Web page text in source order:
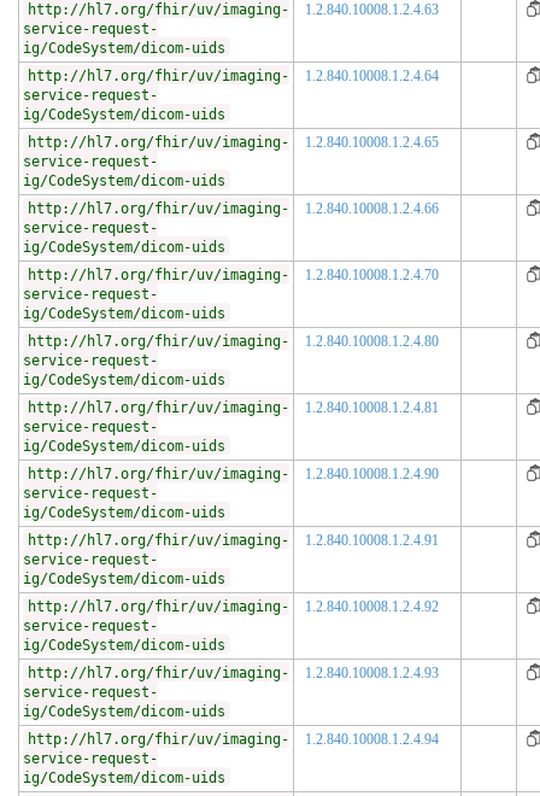
http://hl7.org/fhir/uv/imaging-
service-request-
ig/CodeSystem/dicom-uids
1.2.840.10008.1.2.4.63
http://hl7.org/fhir/uv/imaging-
service-request-
ig/CodeSystem/dicom-uids
1.2.840.10008.1.2.4.64
http://hl7.org/fhir/uv/imaging-
service-request-
ig/CodeSystem/dicom-uids
1.2.840.10008.1.2.4.65
http://hl7.org/fhir/uv/imaging-
service-request-
ig/CodeSystem/dicom-uids
1.2.840.10008.1.2.4.66
http://hl7.org/fhir/uv/imaging-
service-request-
ig/CodeSystem/dicom-uids
1.2.840.10008.1.2.4.70
http://hl7.org/fhir/uv/imaging-
service-request-
ig/CodeSystem/dicom-uids
1.2.840.10008.1.2.4.80
http://hl7.org/fhir/uv/imaging-
service-request-
ig/CodeSystem/dicom-uids
1.2.840.10008.1.2.4.81
http://hl7.org/fhir/uv/imaging-
service-request-
ig/CodeSystem/dicom-uids
1.2.840.10008.1.2.4.90
http://hl7.org/fhir/uv/imaging-
service-request-
ig/CodeSystem/dicom-uids
1.2.840.10008.1.2.4.91
http://hl7.org/fhir/uv/imaging-
service-request-
ig/CodeSystem/dicom-uids
1.2.840.10008.1.2.4.92
http://hl7.org/fhir/uv/imaging-
service-request-
ig/CodeSystem/dicom-uids
1.2.840.10008.1.2.4.93
http://hl7.org/fhir/uv/imaging-
service-request-
ig/CodeSystem/dicom-uids
1.2.840.10008.1.2.4.94